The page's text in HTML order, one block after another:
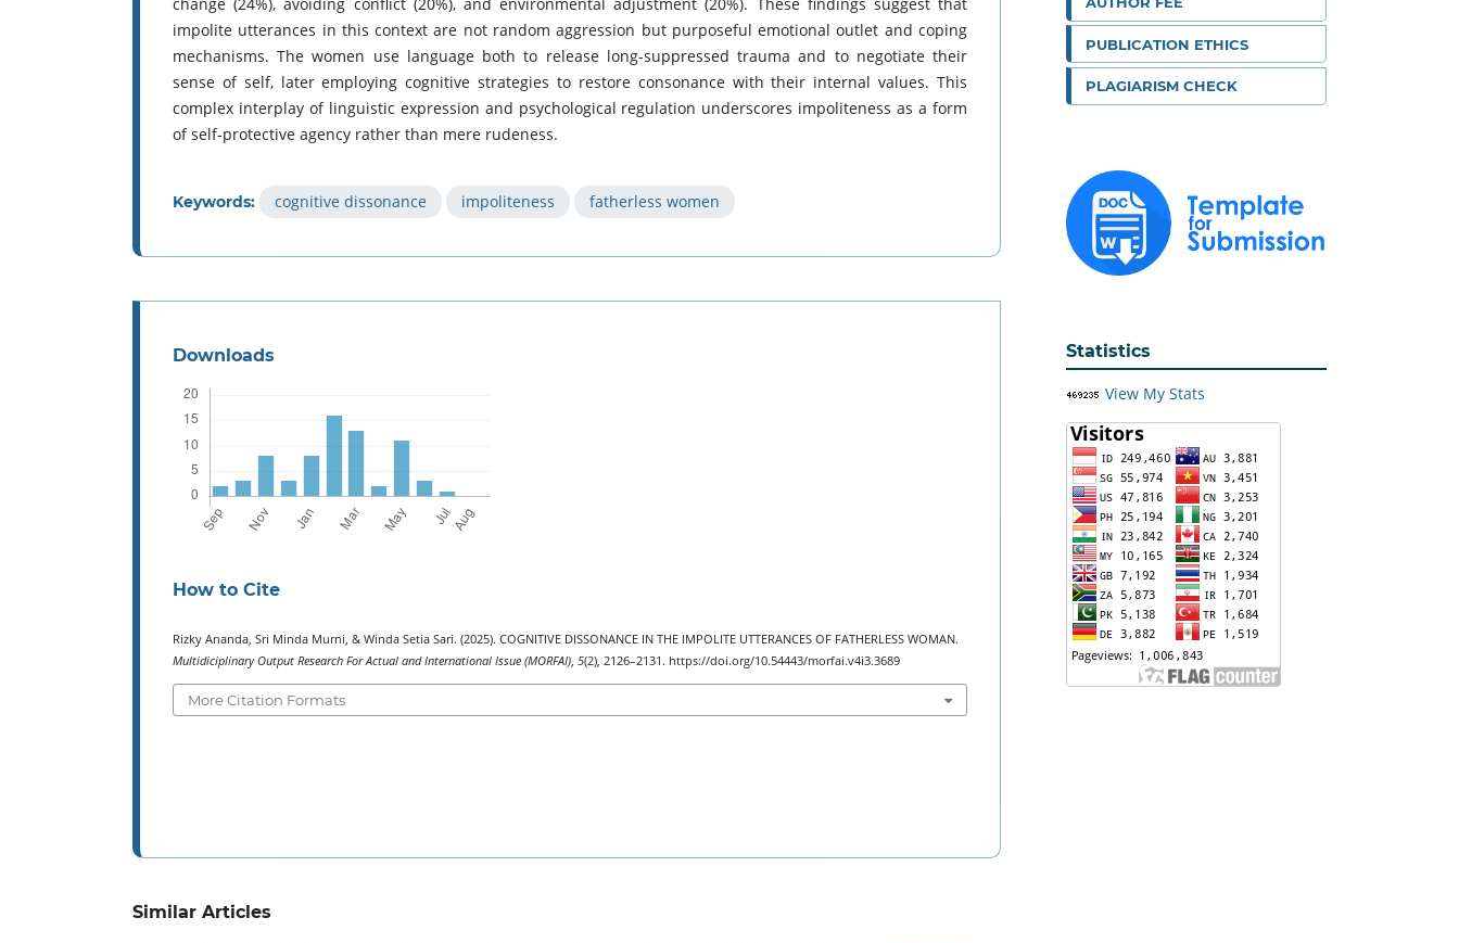
change (24%), avoiding conflict (20%), and environmental adjustment (20%). These findings suggest that
impolite utterances in this context are not random aggression but purposeful emotional outlet and coping
mechanisms. The women use language both to release long-suppressed trauma and to negotiate their
sense of self, later employing cognitive strategies to restore consonance with their internal values. This
complex interplay of linguistic expression and psychological regulation underscores impoliteness as a form
of self-protective agency rather than mere rudeness.
Keywords: cognitive dissonance impoliteness fatherless women
Downloads
How to Cite
Rizky Ananda, Sri Minda Murni, & Winda Setia Sari. (2025). COGNITIVE DISSONANCE IN THE IMPOLITE UTTERANCES OF FATHERLESS WOMAN.
Multidiciplinary Output Research For Actual and International Issue (MORFAI), 5(2), 2126–2131. https://doi.org/10.54443/morfai.v4i3.3689
More Citation Formats
Similar Articles
PUBLICATION ETHICS
PLAGIARISM CHECK
Statistics
View My Stats